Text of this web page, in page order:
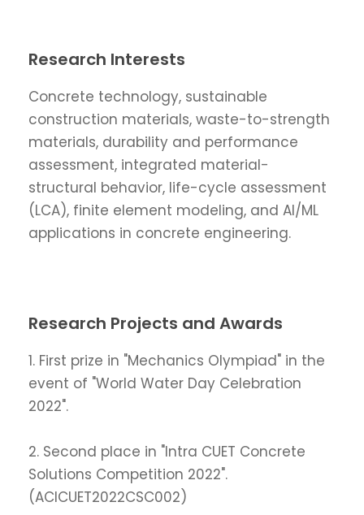
Research Interests
Concrete technology, sustainable
construction materials, waste-to-strength
materials, durability and performance
assessment, integrated material-
structural behavior, life-cycle assessment
(LCA), finite element modeling, and AI/ML
applications in concrete engineering.
Research Projects and Awards
1. First prize in "Mechanics Olympiad" in the
event of "World Water Day Celebration
2022".
2. Second place in "Intra CUET Concrete
Solutions Competition 2022".
(ACICUET2022CSC002)